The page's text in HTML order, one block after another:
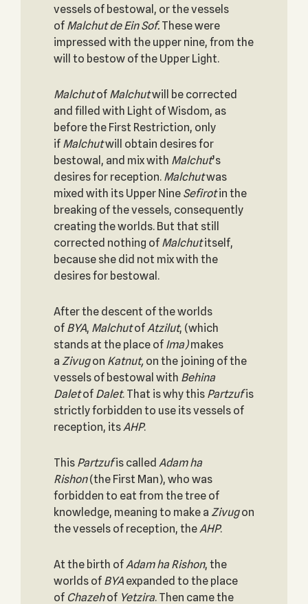
vessels of bestowal, or the vessels
of Malchut de Ein Sof.These were
impressed with the upper nine, from the
will to bestow of the Upper Light.
Malchutof Malchutwill be corrected
and filled with Light of Wisdom, as
before the First Restriction, only
if Malchutwill obtain desires for
bestowal, and mix with Malchut’s
desires for reception. Malchutwas
mixed with its Upper Nine Sefirotin the
breaking of the vessels, consequently
creating the worlds. But that still
corrected nothing of Malchutitself,
because she did not mix with the
desires for bestowal.
After the descent of the worlds
of BYA, MalchutofAtzilut, (which
stands at the place of Ima)makes
a Zivugon Katnut, on the joining of the
vessels of bestowal with Behina
Daletof Dalet. That is why this Partzufis
strictly forbidden to use its vessels of
reception, itsAHP.
This Partzufis called Adam ha
Rishon(the First Man), who was
forbidden to eat from the tree of
knowledge, meaning to make a Zivugon
the vessels of reception, theAHP.
At the birth ofAdam ha Rishon, the
worlds of BYAexpanded to the place
of Chazehof Yetzira. Then came the